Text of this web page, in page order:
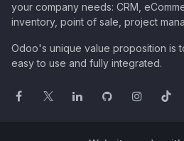
your company needs: CRM,
inventory, point of sale, project
Odoo's unique value proposition is
easy to use and fully integrated.